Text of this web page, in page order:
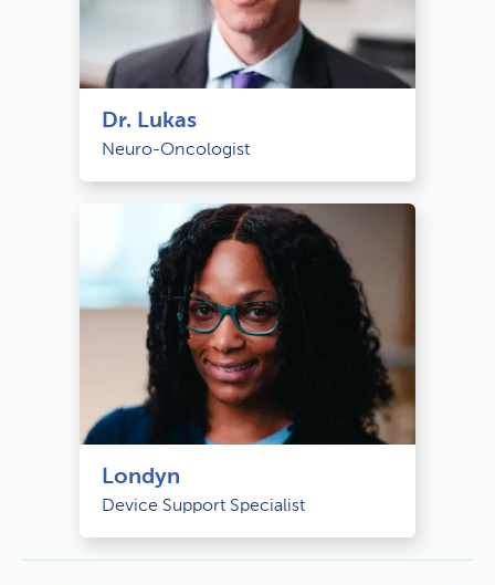
Dr. Lukas
Neuro-Oncologist
Londyn
Device Support Specialist